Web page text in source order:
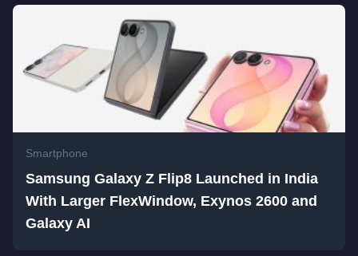
Smartphone
Samsung Galaxy Z Flip8 Launched in India
With Larger FlexWindow, Exynos 2600 and
Galaxy AI